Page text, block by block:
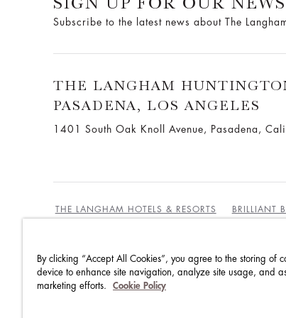
Subscribe to the latest news about The
THE LANGHAM
PASADENA, LOS ANGELES
1401 South Oak Knoll Avenue, Pasadena,
THE LANGHAM HOTELS & RESORTS BRILLIANT
BEST RATES GUARANTEE TERMS &
PRIVACY POLICY COOKIES
By clicking “Accept All Cookies”, you agree to the storing of
device to enhance site navigation, analyze site usage, and
marketing efforts.
Cookie Policy